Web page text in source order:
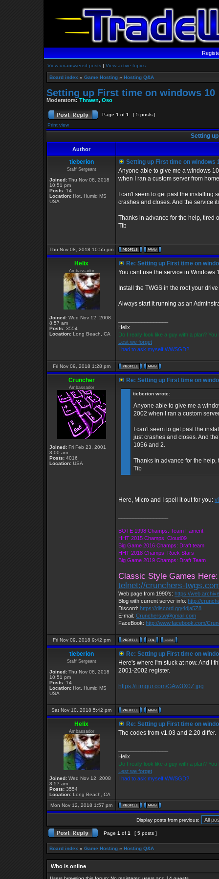
View unanswered posts | View active topics
Board index » Game Hosting » Hosting Q&A
Setting up First time on windows 10
Moderators:Thrawn, Oso
Page 1 of 1
[ 5 posts ]
Print view
Setting
Author
tieberion
Staff Sergeant
Joined: Thu Nov 08, 2018
10:51 pm
Posts: 14
Location: Hot, Humid MS
USA
Setting up First time on windows
Anyone able to give me a windows
when I ran a custom server from
I can't seem to get past the installing
crashes and closes. And the service
Thanks in advance for the help, tired
Tib
Thu Nov 08, 2018 10:55 pm
Helix
Ambassador
Joined: Wed Nov 12, 2008
8:57 am
Posts: 3554
Location: Long Beach, CA
Re: Setting up First time on
You cant use the service in Windows
Install the TWGS in the root your
Always start it running as an
Helix
Do I really look like a guy with a plan?
Lest we forget
I had to ask myself WWSGD?
Fri Nov 09, 2018 1:28 pm
Cruncher
Ambassador
Joined: Fri Feb 23, 2001
3:00 am
Posts: 4016
Location: USA
Re: Setting up First time on
tieberion wrote:
Anyone able to give me a
2002 when I ran a custom
I can't seem to get past the
just crashes and closes. And
1056 and 2.
Thanks in advance for the
Tib
Here, Micro and I spell it out for you:
BOTE 1998 Champs: Team Fament
HHT 2015 Champs: Cloud09
Big Game 2016 Champs: Draft team
HHT 2018 Champs: Rock Stars
Big Game 2019 Champs: Draft Team
Classic Style Games Here:
telnet://crunchers-
Web page from 1990's: https://
Blog with current server info: http://
Discord: https://discord.gg/4dja5Z8
E-mail: Cruncherstw@gmail.com
FaceBook: http://www.facebook.com/
Fri Nov 09, 2018 9:42 pm
tieberion
Staff Sergeant
Joined: Thu Nov 08, 2018
10:51 pm
Posts: 14
Location: Hot, Humid MS
USA
Re: Setting up First time on
Here's where I'm stuck at now. And I
2001-2002 register.
https://i.imgur.com/GAw3X0Z.jpg
Sat Nov 10, 2018 5:42 pm
Helix
Ambassador
Joined: Wed Nov 12, 2008
8:57 am
Posts: 3554
Location: Long Beach, CA
Re: Setting up First time on
The codes from v1.03 and 2.20 differ.
Helix
Do I really look like a guy with a plan?
Lest we forget
I had to ask myself WWSGD?
Mon Nov 12, 2018 1:57 pm
Display posts from previous:
Page 1 of 1 [ 5 posts ]
Board index » Game Hosting » Hosting Q&A
Who is online